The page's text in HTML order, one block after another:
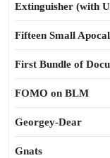
Extinguisher (with
Fifteen Small
First Bundle of
FOMO on BLM
Georgey-Dear
Gnats